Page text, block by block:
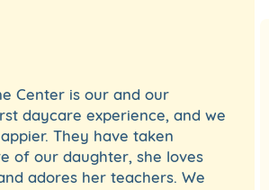
Center is our and our
daycare experience, and we
They have taken
of our daughter, she loves
adores her teachers. We